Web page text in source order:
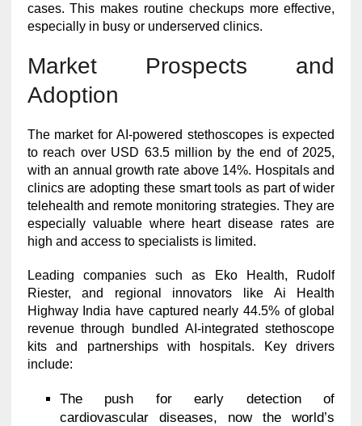
cases. This makes routine checkups more effective,
especially in busy or underserved clinics.
Market Prospects and
Adoption
The market for AI-powered stethoscopes is expected
to reach over USD 63.5 million by the end of 2025,
with an annual growth rate above 14%. Hospitals and
clinics are adopting these smart tools as part of wider
telehealth and remote monitoring strategies. They are
especially valuable where heart disease rates are
high and access to specialists is limited.
Leading companies such as Eko Health, Rudolf
Riester, and regional innovators like Ai Health
Highway India have captured nearly 44.5% of global
revenue through bundled AI-integrated stethoscope
kits and partnerships with hospitals. Key drivers
include:
The push for early detection of
cardiovascular diseases, now the world’s